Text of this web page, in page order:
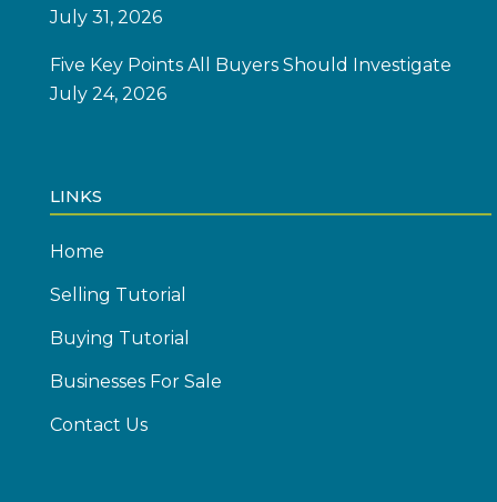
July 31, 2026
Five Key Points All Buyers Should Investigate
July 24, 2026
LINKS
Home
Selling Tutorial
Buying Tutorial
Businesses For Sale
Contact Us